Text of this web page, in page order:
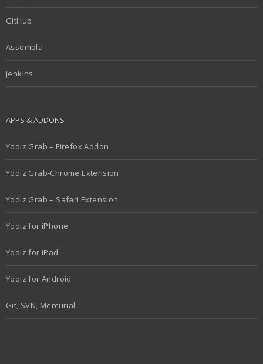
GitHub
Assembla
Jenkins
APPS & ADDONS
Yodiz Grab – Firefox Addon
Yodiz Grab-Chrome Extension
Yodiz Grab – Safari Extension
Yodiz for iPhone
Yodiz for iPad
Yodiz for Android
Git, SVN, Mercurial